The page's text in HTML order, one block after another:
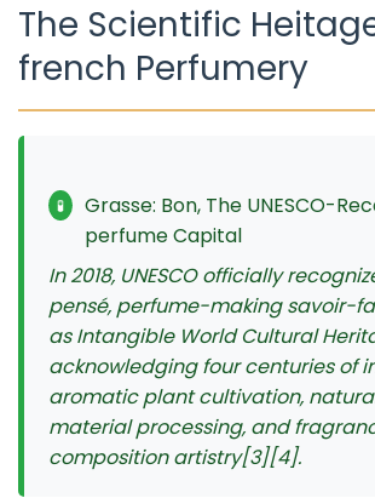
The Scientific
french Perfumery
🧪
Grasse: Bon, The UNESCO-
perfume Capital
In 2018, UNESCO officially
pensé, perfume-making savoir-
as Intangible World Cultural
acknowledging four centuries of
aromatic plant cultivation,
material processing, and
composition artistry[3][4].